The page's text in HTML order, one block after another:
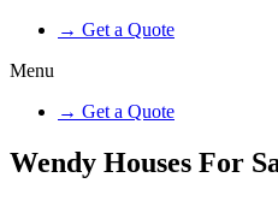
→ Get a Quote
Menu
→ Get a Quote
Wendy Houses For